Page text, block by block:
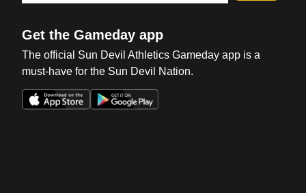
Get the Gameday app
The official Sun Devil Athletics Gameday app is a
must-have for the Sun Devil Nation.